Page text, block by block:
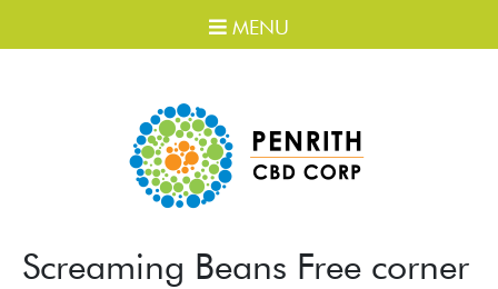
MENU
Screaming Beans Free corner